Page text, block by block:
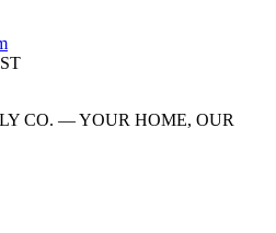
CO. — YOUR HOME, OUR